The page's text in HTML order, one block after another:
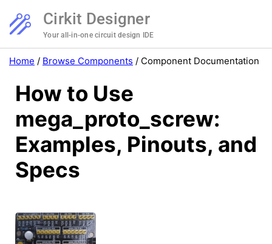
Cirkit Designer
Your all-in-one circuit design IDE
Home / Browse Components / Component Documentation
How to Use
mega_proto_screw:
Examples, Pinouts, and
Specs